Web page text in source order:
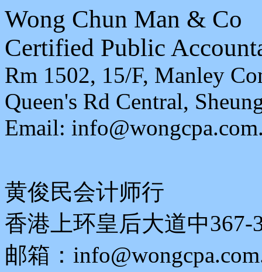
Wong Chun Man & Co
Certified Public
Rm 1502, 15/F, Manley
Queen's Rd Central,
Email:
黄俊民会计师行
香港上环皇后大道中367-
邮箱：